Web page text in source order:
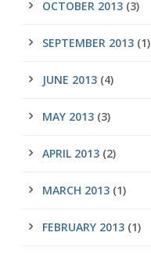
OCTOBER 2013 (3)
SEPTEMBER 2013 (1)
JUNE 2013 (4)
MAY 2013 (3)
APRIL 2013 (2)
MARCH 2013 (1)
FEBRUARY 2013 (1)